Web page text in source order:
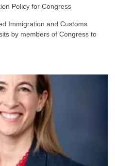
Policy for Congress
Immigration and Customs
by members of Congress to